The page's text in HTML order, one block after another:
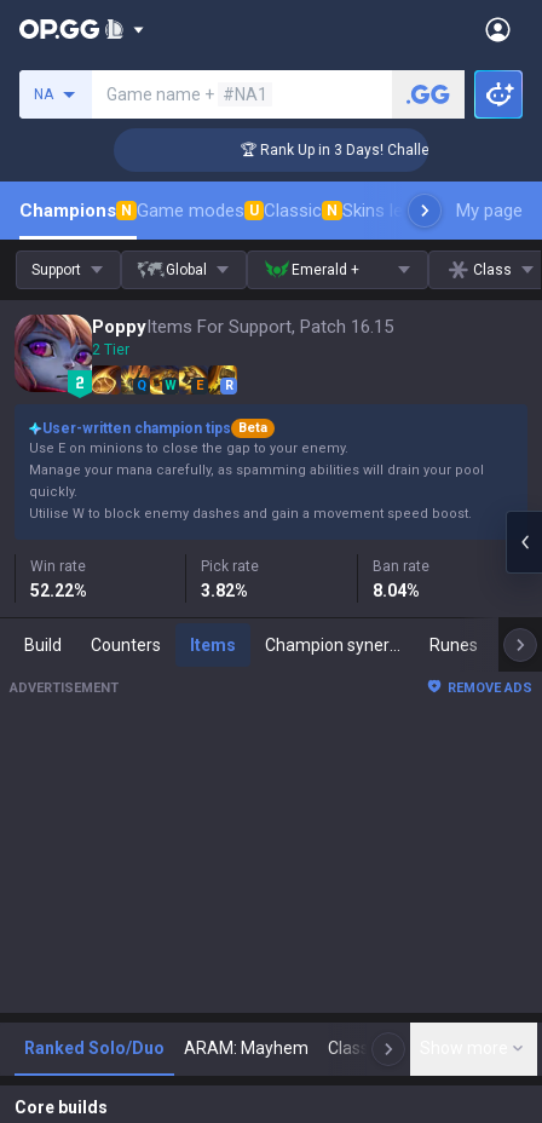
NA Game name + #NA1
🏆 Rank Up in 3 Days! Challenger Coaching
Champions N Game modes U Classic N Skins leaderboardMy page
Support Global Emerald + Class
PoppyItems For Support, Patch 16.15
2 Tier
Q W E R
User-written champion tips
Beta
Use E on minions to close the gap to your enemy.
Manage your mana carefully, as spamming abilities will drain your pool
quickly.
Utilise W to block enemy dashes and gain a movement speed boost.
Win rate
52.22%
Pick rate
3.82%
Ban rate
8.04%
Build Counters Items Runes
ADVERTISEMENT REMOVE ADS
Ranked Solo/Duo ARAM: Mayhem Classic N
Core builds